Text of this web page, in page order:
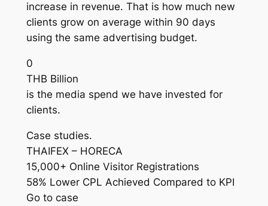
increase in revenue. That is how much new
clients grow on average within 90 days
using the same advertising budget.
0
THB Billion
is the media spend we have invested for
clients.
Case studies.
THAIFEX – HORECA
15,000+ Online Visitor Registrations
58% Lower CPL Achieved Compared to KPI
Go to case